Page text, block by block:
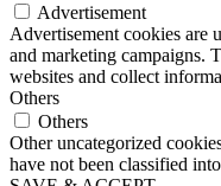
Advertisement
Advertisement cookies are
and marketing campaigns.
websites and collect
Others
Others
Other uncategorized
have not been classified